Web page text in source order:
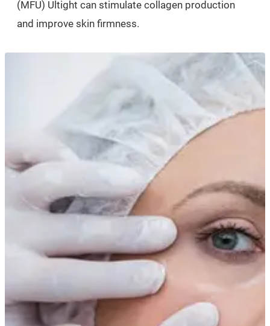
(MFU) Ultight can stimulate collagen production
and improve skin firmness.